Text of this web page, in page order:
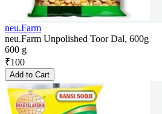
neu.Farm
neu.Farm Unpolished Toor Dal, 600g
600 g
₹100
Add to Cart